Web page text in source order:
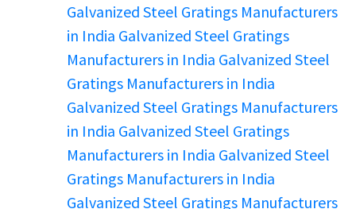
Galvanized Steel Gratings Manufacturers
in India Galvanized Steel Gratings
Manufacturers in India Galvanized Steel
Gratings Manufacturers in India
Galvanized Steel Gratings Manufacturers
in India Galvanized Steel Gratings
Manufacturers in India Galvanized Steel
Gratings Manufacturers in India
Galvanized Steel Gratings Manufacturers